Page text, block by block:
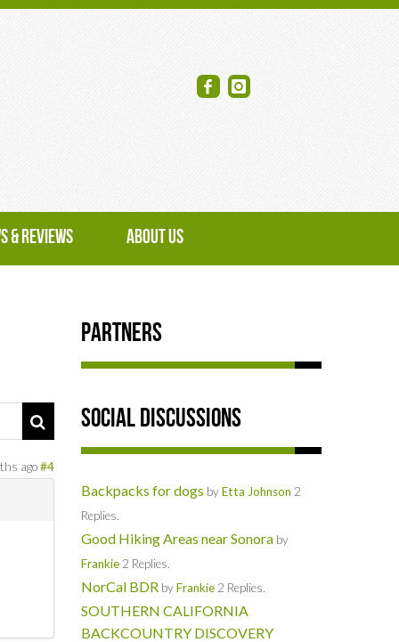
& REVIEWS ABOUT US
ago#4
Partners
Social Discussions
Backpacks for dogs byEtta Johnson 2
Replies.
Good Hiking Areas near Sonora by
Frankie 2 Replies.
NorCal BDR byFrankie 2 Replies.
SOUTHERN CALIFORNIA
BACKCOUNTRY DISCOVERY